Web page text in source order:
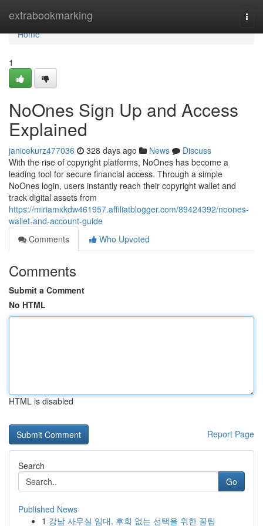
extrabookmarking
Home
Home
1
NoOnes Sign Up and Access
Explained
janicekurz477036 328 days ago News
Discuss
With the rise of copyright platforms, NoOnes has become a
leading tool for secure financial access. Through a simple
NoOnes login, users instantly reach their copyright wallet and
track digital assets from
https://miriamxkdw461957.affiliatblogger.com/89424392/noones-
wallet-and-account-guide
Comments
Who Upvoted
Comments
Submit a Comment
No HTML
HTML is disabled
Report Page
Search
Go
Published News
1 강남 사무실 임대, 후회 없는 선택을 위한 꿀팁